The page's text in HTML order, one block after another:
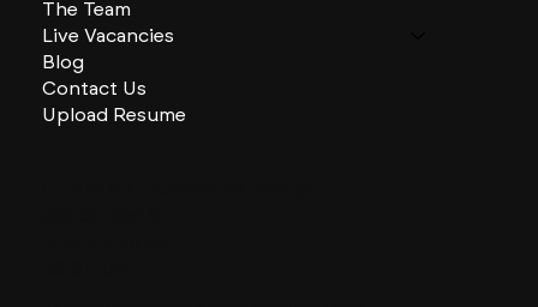
The Team
Live Vacancies
Blog
Contact Us
Upload Resume